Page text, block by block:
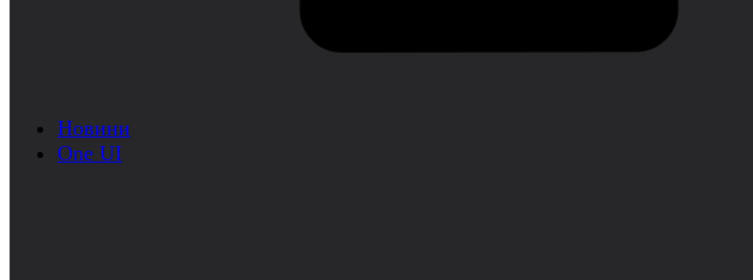
Новини
One UI